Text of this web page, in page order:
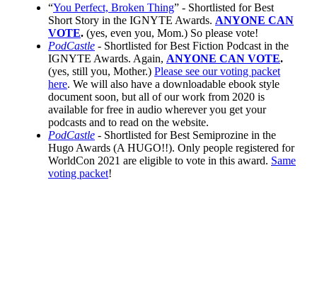
“You Perfect, Broken Thing” - Shortlisted for Best
Short Story in the IGNYTE Awards. ANYONE CAN
VOTE. (yes, even you, Mom.) So please vote!
PodCastle - Shortlisted for Best Fiction Podcast in the
IGNYTE Awards. Again, ANYONE CAN VOTE.
(yes, still you, Mother.) Please see our voting packet
here. We will also have a downloadable ebook style
document soon, but all of our work from 2020 is
available for free in audio wherever you get your
podcasts and to read on the website.
PodCastle - Shortlisted for Best Semiprozine in the
Hugo Awards (A HUGO!!). Only people registered for
WorldCon 2021 are eligible to vote in this award. Same
voting packet!